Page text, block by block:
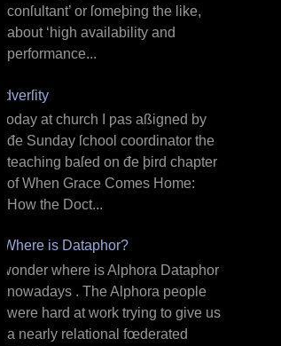
conſultant’ or ſomeþing the like,
about ‘high availability and
performance...
Adverſity
T oday at church I ƿas aßigned by
đe Sunday ſchool coordinator the
teaching baſed on đe þird chapter
of When Grace Comes Home:
How the Doct...
¿Where is Dataphor?
I wonder where is Alphora Dataphor
nowadays . The Alphora people
were hard at work trying to give us
a nearly relational fœderated